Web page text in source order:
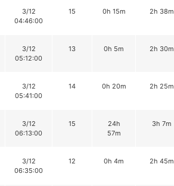
3/12
04:46:00
15 0h 15m 2h 38m
3/12
05:12:00
13 0h 5m 2h 30m
3/12
05:41:00
14 0h 20m 2h 25m
3/12
06:13:00
15
24h
57m
3h 7m
3/12
06:35:00
12 0h 4m 2h 45m